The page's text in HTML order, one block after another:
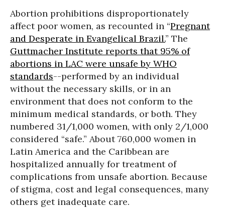
Abortion prohibitions disproportionately
affect poor women, as recounted in “Pregnant
and Desperate in Evangelical Brazil.” The
Guttmacher Institute reports that 95% of
abortions in LAC were unsafe by WHO
standards--performed by an individual
without the necessary skills, or in an
environment that does not conform to the
minimum medical standards, or both. They
numbered 31/1,000 women, with only 2/1,000
considered “safe.” About 760,000 women in
Latin America and the Caribbean are
hospitalized annually for treatment of
complications from unsafe abortion. Because
of stigma, cost and legal consequences, many
others get inadequate care.